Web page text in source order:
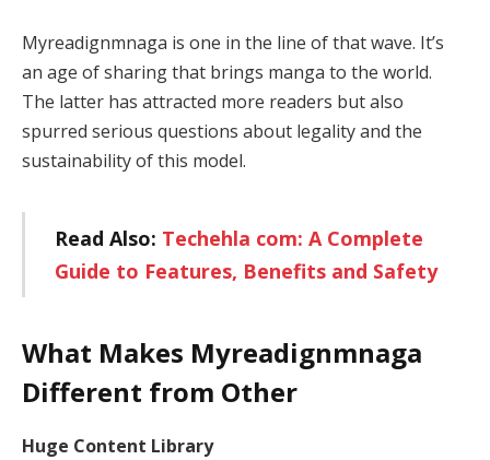
Myreadignmnaga is one in the line of that wave. It’s
an age of sharing that brings manga to the world.
The latter has attracted more readers but also
spurred serious questions about legality and the
sustainability of this model.
Read Also: Techehla com: A Complete
Guide to Features, Benefits and Safety
What Makes Myreadignmnaga
Different from Other
Huge Content Library